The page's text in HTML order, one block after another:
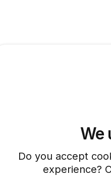
We
Do you accept
experience?